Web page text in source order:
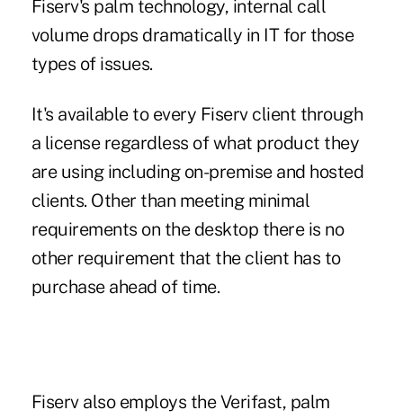
Fiserv's palm technology, internal call
volume drops dramatically in IT for those
types of issues.
It's available to every Fiserv client through
a license regardless of what product they
are using including on-premise and hosted
clients. Other than meeting minimal
requirements on the desktop there is no
other requirement that the client has to
purchase ahead of time.
Fiserv also employs the Verifast, palm